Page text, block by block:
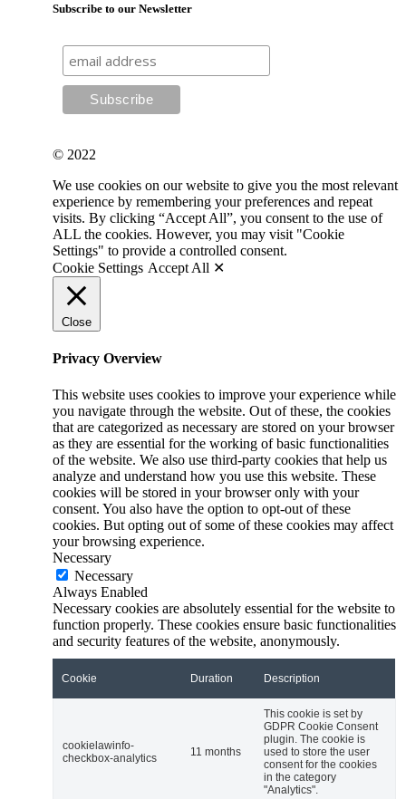
Subscribe to our Newsletter
© 2022
We use cookies on our website to give you the most relevant
experience by remembering your preferences and repeat
visits. By clicking “Accept All”, you consent to the use of
ALL the cookies. However, you may visit "Cookie
Settings" to provide a controlled consent.
Cookie Settings Accept All ✕
Close
Privacy Overview
This website uses cookies to improve your experience while
you navigate through the website. Out of these, the cookies
that are categorized as necessary are stored on your browser
as they are essential for the working of basic functionalities
of the website. We also use third-party cookies that help us
analyze and understand how you use this website. These
cookies will be stored in your browser only with your
consent. You also have the option to opt-out of these
cookies. But opting out of some of these cookies may affect
your browsing experience.
Necessary
Necessary
Always Enabled
Necessary cookies are absolutely essential for the website to
function properly. These cookies ensure basic functionalities
and security features of the website, anonymously.
Cookie Duration Description
cookielawinfo-
checkbox-analytics
11 months
This cookie is set by
GDPR Cookie Consent
plugin. The cookie is
used to store the user
consent for the cookies
in the category
"Analytics".